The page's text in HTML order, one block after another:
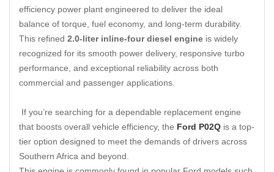
efficiency power plant engineered to deliver the ideal
balance of torque, fuel economy, and long-term durability.
This refined 2.0-liter inline-four diesel engine is widely
recognized for its smooth power delivery, responsive turbo
performance, and exceptional reliability across both
commercial and passenger applications.
If you’re searching for a dependable replacement engine
that boosts overall vehicle efficiency, the Ford P02Q is a top-
tier option designed to meet the demands of drivers across
Southern Africa and beyond.